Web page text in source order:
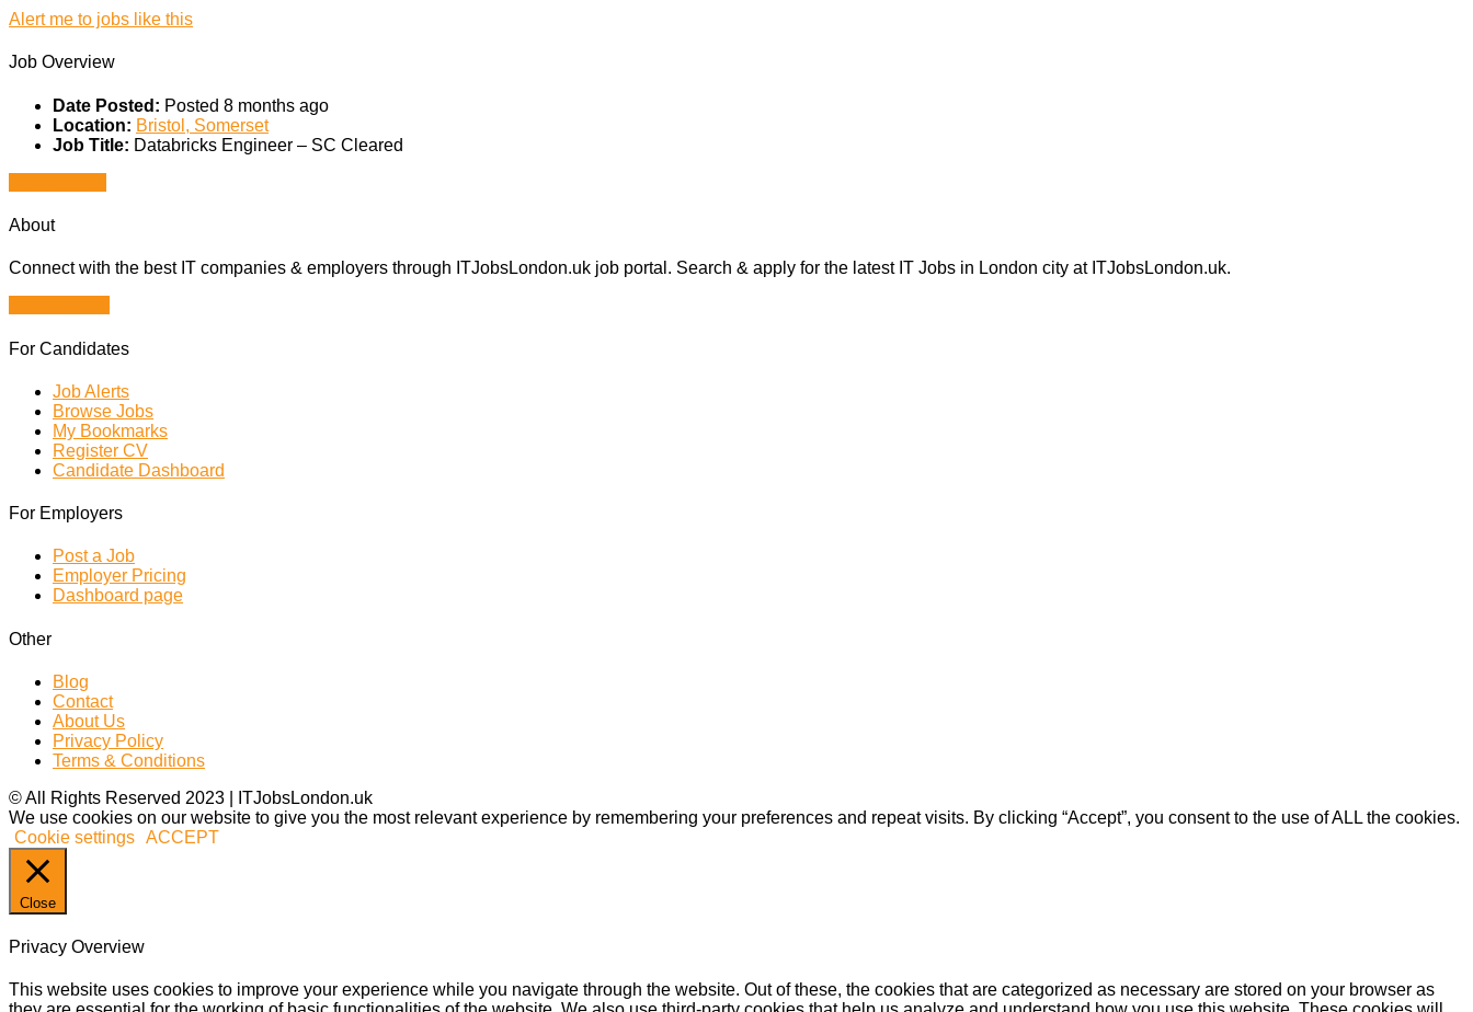
Alert me to jobs like this
Job Overview
Date Posted: Posted 8 months ago
Location: Bristol, Somerset
Job Title: Databricks Engineer – SC Cleared
About
Connect with the best IT companies & employers through ITJobsLondon.uk job portal. Search & apply for the latest IT Jobs in London city at ITJobsLondon.uk.
For Candidates
Job Alerts
Browse Jobs
My Bookmarks
Register CV
Candidate Dashboard
For Employers
Post a Job
Employer Pricing
Dashboard page
Other
Blog
Contact
About Us
Privacy Policy
Terms & Conditions
© All Rights Reserved 2023 | ITJobsLondon.uk
We use cookies on our website to give you the most relevant experience by remembering your preferences and repeat visits. By clicking “Accept”, you consent to the use of ALL the cookies.
Cookie settings ACCEPT
Close
Privacy Overview
This website uses cookies to improve your experience while you navigate through the website. Out of these, the cookies that are categorized as necessary are stored on your browser as